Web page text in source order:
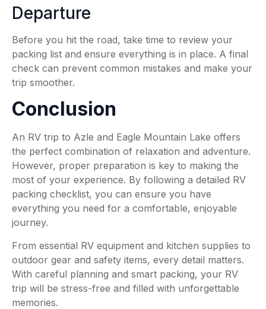
Departure
Before you hit the road, take time to review your
packing list and ensure everything is in place. A final
check can prevent common mistakes and make your
trip smoother.
Conclusion
An RV trip to Azle and Eagle Mountain Lake offers
the perfect combination of relaxation and adventure.
However, proper preparation is key to making the
most of your experience. By following a detailed RV
packing checklist, you can ensure you have
everything you need for a comfortable, enjoyable
journey.
From essential RV equipment and kitchen supplies to
outdoor gear and safety items, every detail matters.
With careful planning and smart packing, your RV
trip will be stress-free and filled with unforgettable
memories.